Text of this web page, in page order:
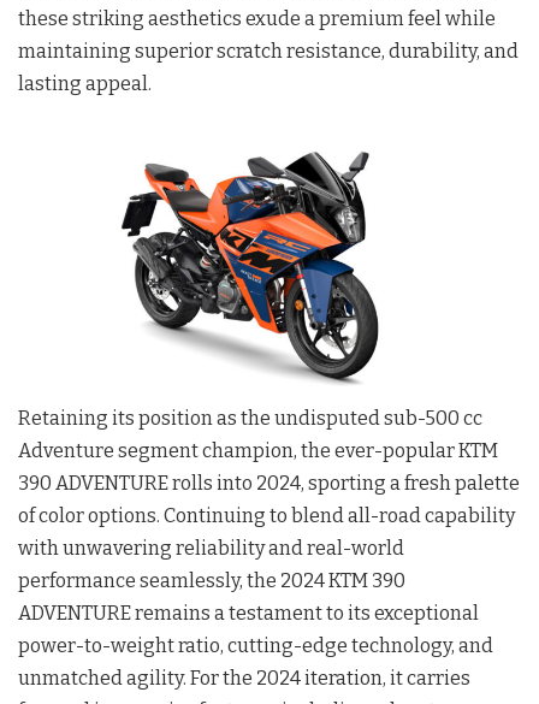
these striking aesthetics exude a premium feel while
maintaining superior scratch resistance, durability, and
lasting appeal.
Retaining its position as the undisputed sub-500 cc
Adventure segment champion, the ever-popular KTM
390 ADVENTURE rolls into 2024, sporting a fresh palette
of color options. Continuing to blend all-road capability
with unwavering reliability and real-world
performance seamlessly, the 2024 KTM 390
ADVENTURE remains a testament to its exceptional
power-to-weight ratio, cutting-edge technology, and
unmatched agility. For the 2024 iteration, it carries